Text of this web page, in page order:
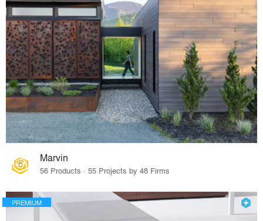
Marvin
56 Products · 55 Projects by 48 Firms
PREMIUM